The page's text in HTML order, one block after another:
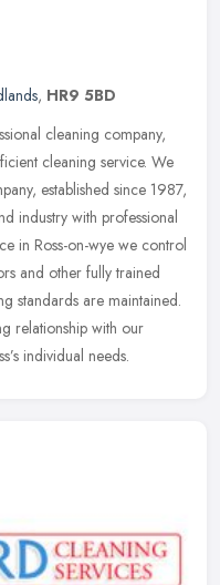
, HR9 5BD
cleaning company,
cleaning service. We
established since 1987,
industry with professional
in Ross-on-wye we control
and other fully trained
standards are maintained.
relationship with our
individual needs.